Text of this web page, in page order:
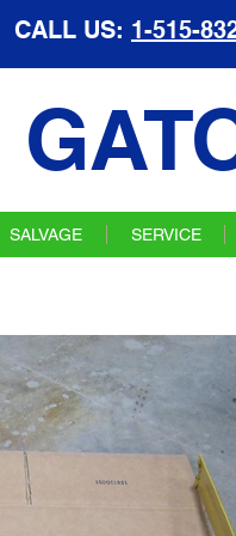
CALL US: 1-515-
SALVAGE SERVICE